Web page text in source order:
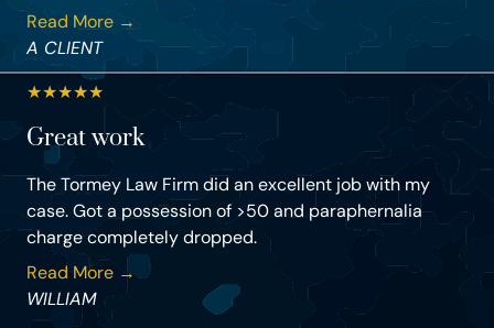
Read More →
A CLIENT
★★★★★
Great work
The Tormey Law Firm did an excellent job with my
case. Got a possession of >50 and paraphernalia
charge completely dropped.
Read More →
WILLIAM